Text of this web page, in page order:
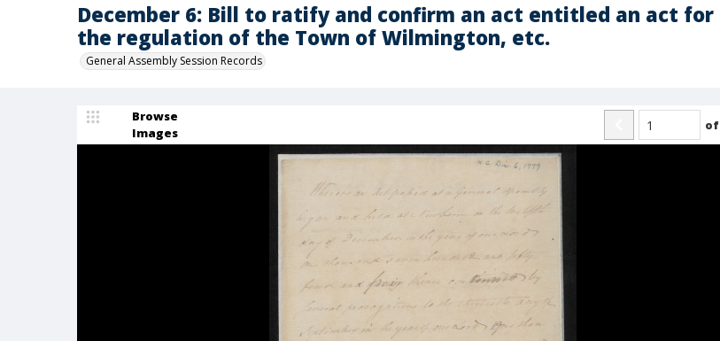
December 6: Bill to ratify and confirm an act entitled an act for
the regulation of the Town of Wilmington, etc.
General Assembly Session Records
Browse
Images
of